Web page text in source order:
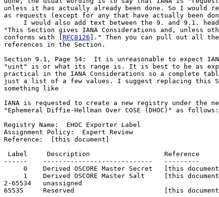
unless it has actually already been done. So I would
as requests (except for any that have actually been
I would also add text between the 9. and 9.1.
"This Section gives IANA Considerations and, unless
conforms with [ RFC8126 ]." Then you can pull out all
references in the Section.
Section 9.1, Page 54:  It is unreasonable to expect
"uint" is or what its range is. It is best to be as
practical in the IANA Considerations so a complete
just a list of a few values. I suggest replacing this
something like
IANA is requested to create a new registry under the
"Ephemeral Diffie-Hellman Over COSE (DHOC)" as follows:
Registry Name:  EHOC Exporter Label
Assignment Policy:  Expert Review
Reference:  [this document]
Label     Description                   Reference
------    ----------------------------   ---------
0    Derived OSCORE Master Secret   [this
1    Derived OSCORE Master Salt     [this
2-65534   unassigned
65535     Reserved                       [this